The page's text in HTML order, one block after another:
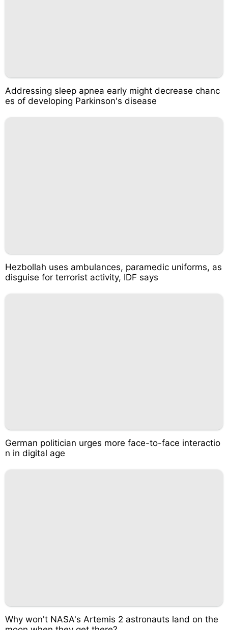
Addressing sleep apnea early might decrease chanc
es of developing Parkinson's disease
Hezbollah uses ambulances, paramedic uniforms, as
disguise for terrorist activity, IDF says
German politician urges more face-to-face interactio
n in digital age
Why won't NASA's Artemis 2 astronauts land on the